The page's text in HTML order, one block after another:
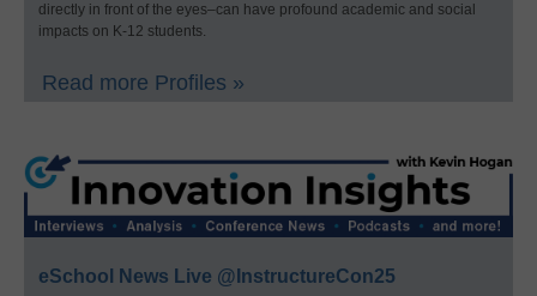
directly in front of the eyes–can have profound academic and social
impacts on K-12 students.
Read more Profiles »
eSchool News Live @InstructureCon25